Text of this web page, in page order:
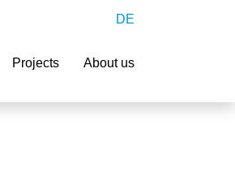
DE
Projects About us